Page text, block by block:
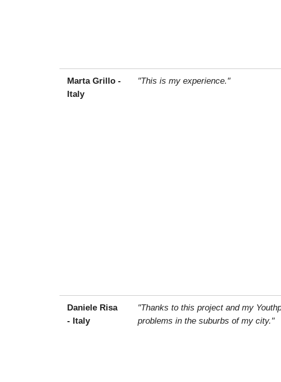
Marta Grillo -
Italy
"This is my experience."
Daniele Risa
- Italy
"Thanks to this project and my
problems in the suburbs of my city."